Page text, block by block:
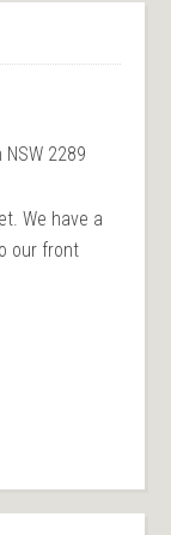
2289
We have a
our front